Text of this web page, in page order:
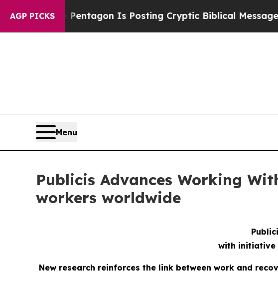
AGP PICKS
The Pentagon Is Posting Cryptic Biblical Messages on
Menu
Publicis Advances Working
workers worldwide
with initiative
New research reinforces the link between work and